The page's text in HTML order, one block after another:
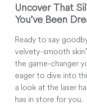
Uncover That
You’ve Been
Ready to say
velvety-smooth
the game-changer
eager to dive into
a look at the laser
has in store for you.